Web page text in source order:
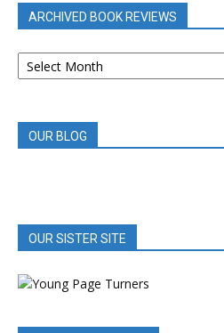
ARCHIVED BOOK REVIEWS
ARCHIVED
BOOK
OUR BLOG
OUR SISTER SITE